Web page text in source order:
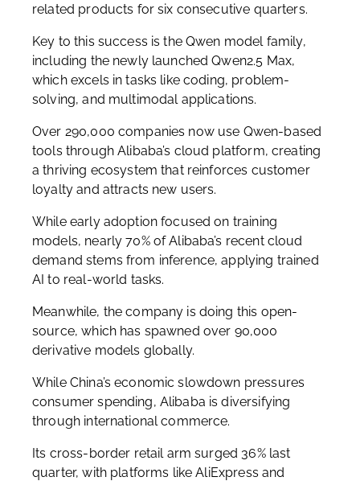
related products for six consecutive quarters.
Key to this success is the Qwen model family,
including the newly launched Qwen2.5 Max,
which excels in tasks like coding, problem-
solving, and multimodal applications.
Over 290,000 companies now use Qwen-based
tools through Alibaba’s cloud platform, creating
a thriving ecosystem that reinforces customer
loyalty and attracts new users.
While early adoption focused on training
models, nearly 70% of Alibaba’s recent cloud
demand stems from inference, applying trained
AI to real-world tasks.
Meanwhile, the company is doing this open-
source, which has spawned over 90,000
derivative models globally.
While China’s economic slowdown pressures
consumer spending, Alibaba is diversifying
through international commerce.
Its cross-border retail arm surged 36% last
quarter, with platforms like AliExpress and